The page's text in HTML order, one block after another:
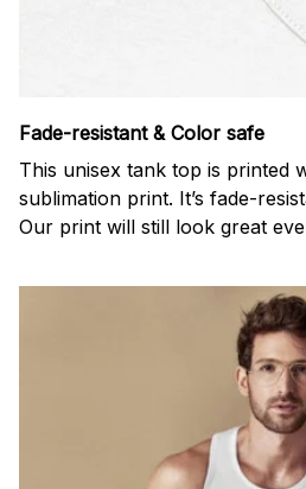
Fade-resistant & Color safe
This unisex tank top is printed
sublimation print. It’s fade-
Our print will still look great